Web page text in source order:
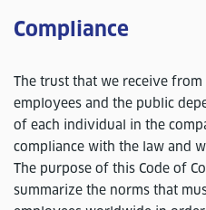
Compliance
The trust that we receive
employees and the public
of each individual in the
compliance with the law and
The purpose of this Code of
summarize the norms that